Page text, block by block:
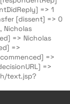
=> 1
[dissent] => 0
Nicholas
=> Nicholas
=>
=>
=>
text.jsp?